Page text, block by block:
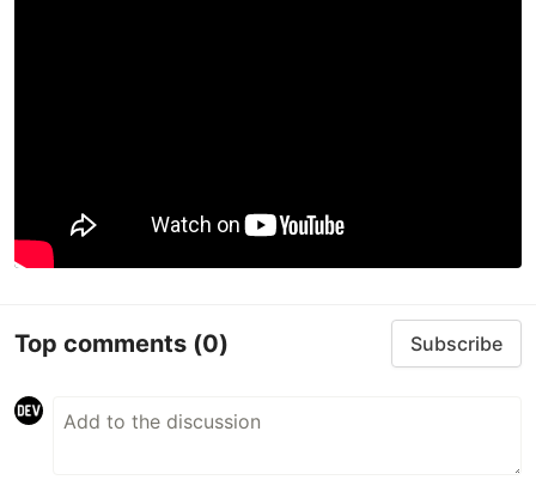
Top comments (0) Subscribe